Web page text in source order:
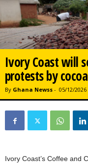
Ivory Coast will
protests by
By Ghana Newss - 05/12/2026
Ivory Coast’s Coffee and